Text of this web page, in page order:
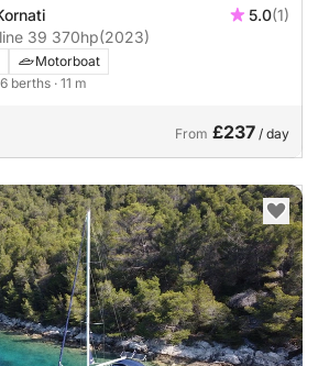
5.0(1)
Motorboat Greenline 39 370hp(2023)
Motorboat
6 berths · 11 m
From £237 / day